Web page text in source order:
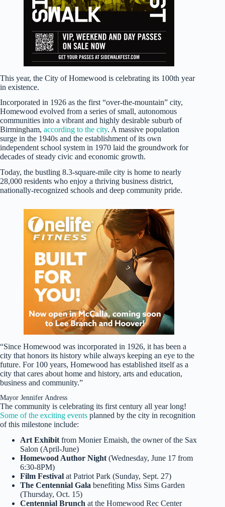
This year, the City of Homewood is celebrating its 100th year
in existence.
Incorporated in 1926 as the first “over-the-mountain” city,
Homewood evolved from a series of small, autonomous
communities into a vibrant and highly desirable suburb of
Birmingham, according to the city. A massive population
surge in the 1940s and the establishment of its own
independent school system in 1970 laid the groundwork for
decades of steady civic and economic growth.
Today, the bustling 8.3-square-mile city is home to nearly
28,000 residents who enjoy a thriving business district,
nationally-recognized schools and deep community pride.
“Since Homewood was incorporated in 1926, it has been a
city that honors its history while always keeping an eye to the
future. For 100 years, Homewood has established itself as a
city that cares about home and history, arts and education,
business and community.”
Mayor Jennifer Andress
The community is celebrating its first century all year long!
Some of the exciting events planned by the city in recognition
of this milestone include:
Art Exhibit from Monier Emaish, the owner of the Sax
Salon (April-June)
Homewood Author Night (Wednesday, June 17 from
6:30-8PM)
Film Festival at Patriot Park (Sunday, Sept. 27)
The Centennial Gala benefiting Miss Sims Garden
(Thursday, Oct. 15)
Centennial Brunch at the Homewood Rec Center